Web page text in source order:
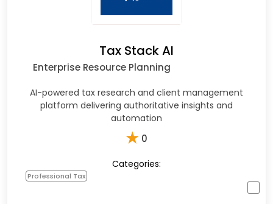
Tax Stack AI
Enterprise Resource Planning
AI-powered tax research and client management
platform delivering authoritative insights and
automation
★ 0
Categories:
Professional Tax